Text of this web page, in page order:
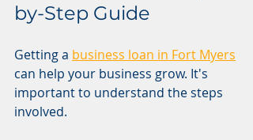
by-Step Guide
Getting a business loan in Fort Myers
can help your business grow. It's
important to understand the steps
involved.